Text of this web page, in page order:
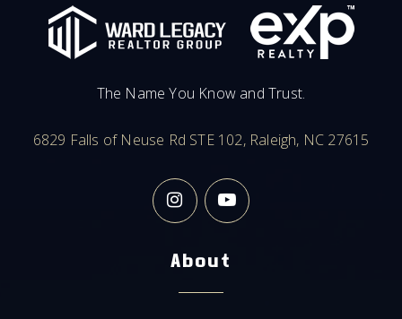
The Name You Know and Trust.
6829 Falls of Neuse Rd STE 102, Raleigh, NC 27615
About